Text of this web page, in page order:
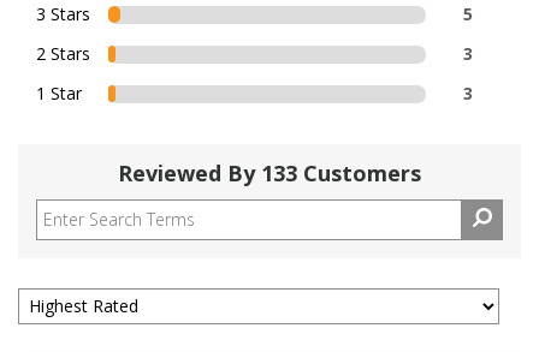
3 Stars
5
2 Stars
3
1 Star
3
Reviewed By 133 Customers